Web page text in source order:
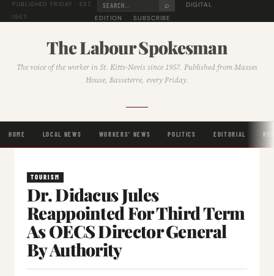
PUBLISHED FRIDAY · EST.
1957
⌕
DIGITAL
EDITION
SUBSCRIBE
The Labour Spokesman
The voice of the worker in St. Kitts-Nevis since 1957. Published from Masses
House, Basseterre, every Friday.
HOME LOCAL NEWS WORKERS' NEWS POLITICS EDITORIAL
TOURISM
Dr. Didacus Jules
Reappointed For Third Term
As OECS Director General
By Authority